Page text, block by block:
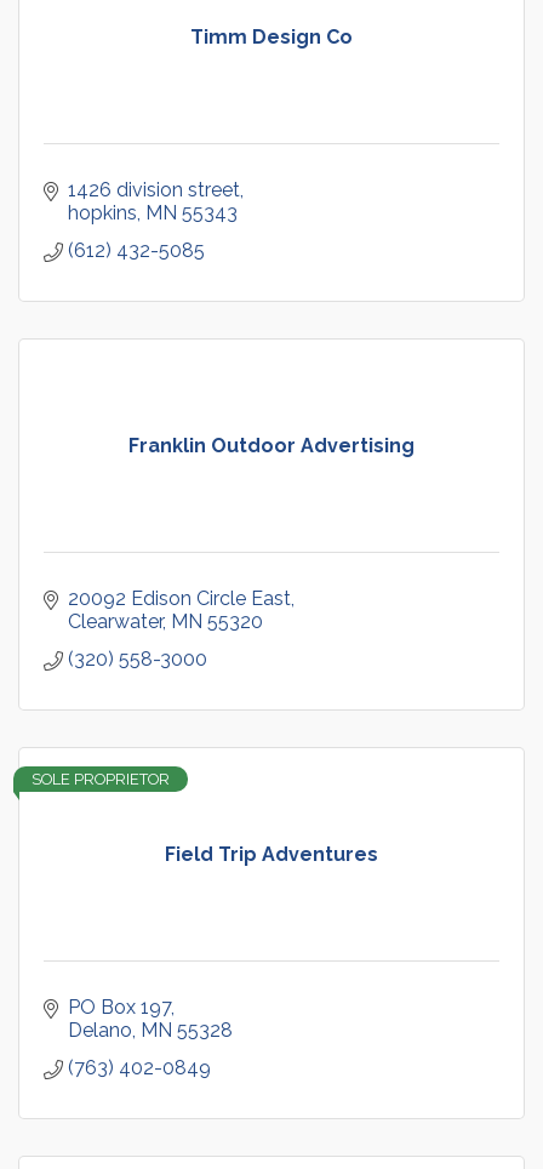
Timm Design Co
1426 division street
hopkins MN 55343
(612) 432-5085
Franklin Outdoor Advertising
20092 Edison Circle East
Clearwater MN 55320
(320) 558-3000
Field Trip Adventures
SOLE PROPRIETOR
PO Box 197
Delano MN 55328
(763) 402-0849